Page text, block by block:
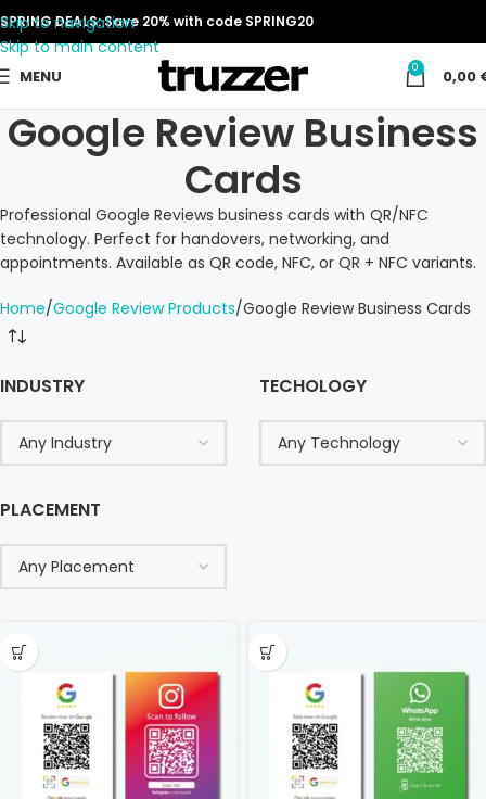
Skip to navigation
Skip to main content
SPRING DEALS: Save 20% with code SPRING20
MENU 0 0,00
Google Review Business
Cards
Professional Google Reviews business cards with QR/NFC
technology. Perfect for handovers, networking, and
appointments. Available as QR code, NFC, or QR + NFC variants.
Home Google Review Products Google Review Business Cards
INDUSTRY TECHOLOGY
PLACEMENT